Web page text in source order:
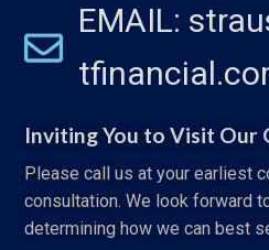
EMAIL:
Inviting You to Visit Our
Please call us at your earliest
consultation. We look forward
determining how we can best